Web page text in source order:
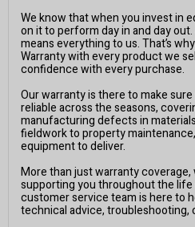
We know that when you invest in
on it to perform day in and day
means everything to us. That’s
Warranty with every product we
confidence with every purchase.
Our warranty is there to make
reliable across the seasons,
manufacturing defects in
fieldwork to property
equipment to deliver.
More than just warranty
supporting you throughout the
customer service team is here to
technical advice, troubleshooting,